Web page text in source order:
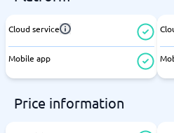
Cloud service
Mobile app
Price information